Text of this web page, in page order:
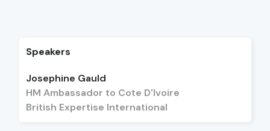
Speakers
Josephine Gauld
HM Ambassador to Cote D'Ivoire
British Expertise International